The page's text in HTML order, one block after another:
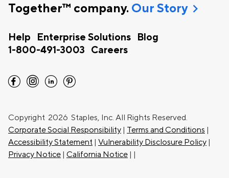
Together™ company. Our Storychevron_right
Help Enterprise Solutions
Blog
1-800-491-3003
Careers
facebook instagram linkedin pinterest
Copyright 2026 Staples, Inc. All Rights Reserved.
Corporate Social Responsibility | Terms and Conditions |
Accessibility Statement | Vulnerability Disclosure Policy |
Privacy Notice | California Notice | |